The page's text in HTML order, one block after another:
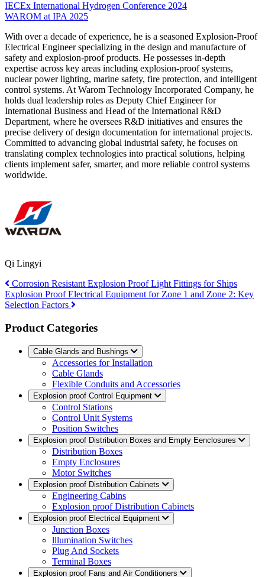
IECEx International Hydrogen Conference 2024
WAROM at IPA 2025
With over a decade of experience, he is a seasoned Explosion-Proof
Electrical Engineer specializing in the design and manufacture of
safety and explosion-proof products. He possesses in-depth
expertise across key areas including explosion-proof systems,
nuclear power lighting, marine safety, fire protection, and intelligent
control systems. At Warom Technology Incorporated Company, he
holds dual leadership roles as Deputy Chief Engineer for
International Business and Head of the International R&D
Department, where he oversees R&D initiatives and ensures the
precise delivery of design documentation for international projects.
Committed to advancing global industrial safety, he focuses on
translating complex technologies into practical solutions, helping
clients implement safer, smarter, and more reliable control systems
worldwide.
Qi Lingyi
Corrosion Resistant Explosion Proof Light Fittings for Ships
Explosion Proof Electrical Equipment for Zone 1 and Zone 2: Key
Selection Factors
Product Categories
Cable Glands and Bushings
Accessories for Installation
Cable Glands
Flexible Conduits and Accessories
Explosion proof Control Equipment
Control Stations
Control Unit Systems
Position Switches
Explosion proof Distribution Boxes and Empty Eenclosures
Distribution Boxes
Empty Enclosures
Motor Switches
Explosion proof Distribution Cabinets
Engineering Cabins
Explosion proof Distribution Cabinets
Explosion proof Electrical Equipment
Junction Boxes
lllumination Switches
Plug And Sockets
Terminal Boxes
Explosion proof Fans and Air Conditioners